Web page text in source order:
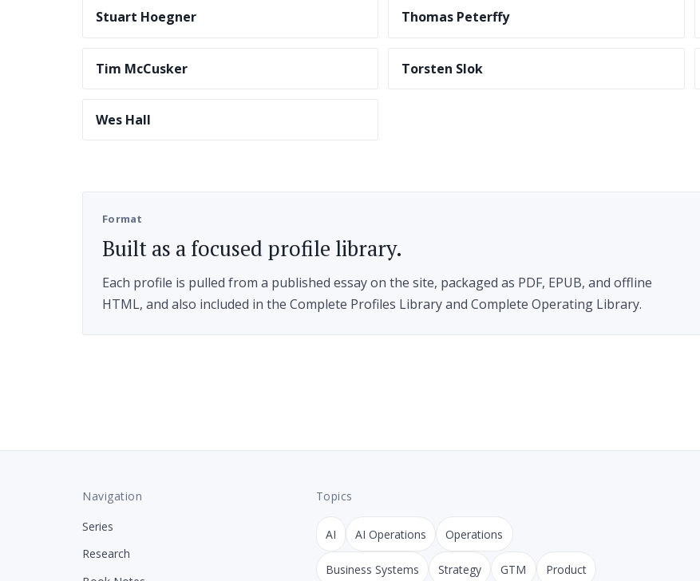
Stuart Hoegner Thomas Peterffy
Tim McCusker Torsten Slok
Wes Hall
Format
Built as a focused profile library.
Each profile is pulled from a published essay on the site, packaged as PDF, EPUB, and offline
HTML, and also included in the Complete Profiles Library and Complete Operating Library.
Navigation
Series
Research
Topics
AI AI Operations Operations
Business Systems Strategy GTM Product